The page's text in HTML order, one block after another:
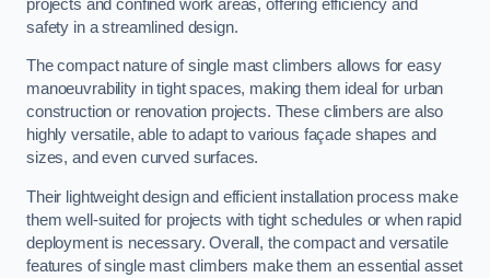
projects and confined work areas, offering efficiency and
safety in a streamlined design.
The compact nature of single mast climbers allows for easy
manoeuvrability in tight spaces, making them ideal for urban
construction or renovation projects. These climbers are also
highly versatile, able to adapt to various façade shapes and
sizes, and even curved surfaces.
Their lightweight design and efficient installation process make
them well-suited for projects with tight schedules or when rapid
deployment is necessary. Overall, the compact and versatile
features of single mast climbers make them an essential asset